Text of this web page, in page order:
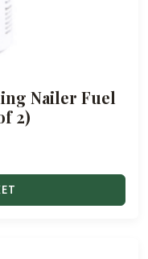
Nailer Fuel
2)